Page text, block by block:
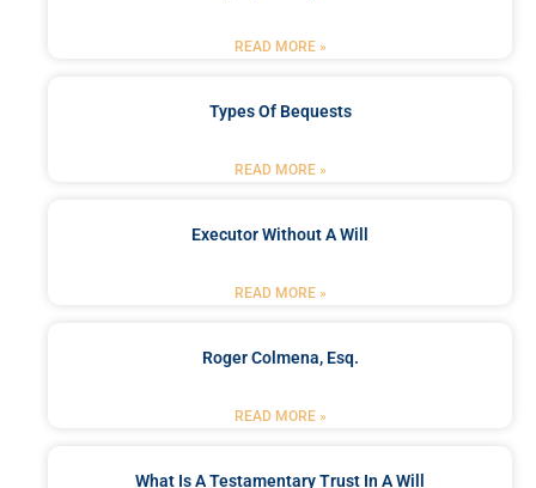
READ MORE »
Types Of Bequests
READ MORE »
Executor Without A Will
READ MORE »
Roger Colmena, Esq.
READ MORE »
What Is A Testamentary Trust In A Will